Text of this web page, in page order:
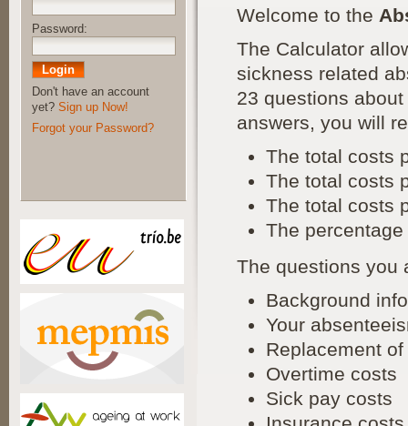
Welcome to the
The Calculator
sickness related
23 questions
answers, you will
The total costs
The total costs
The total costs
The
The questions you
Background
Your
Replacement
Overtime costs
Sick pay costs
Password:
Don't have an account
yet? Sign up Now!
Forgot your Password?